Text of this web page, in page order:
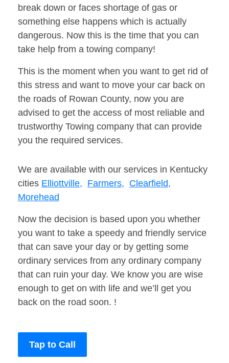
break down or faces shortage of gas or
something else happens which is actually
dangerous. Now this is the time that you can
take help from a towing company!
This is the moment when you want to get rid of
this stress and want to move your car back on
the roads of Rowan County, now you are
advised to get the access of most reliable and
trustworthy Towing company that can provide
you the required services.
We are available with our services in Kentucky
cities Elliottville, Farmers, Clearfield,
Morehead
Now the decision is based upon you whether
you want to take a speedy and friendly service
that can save your day or by getting some
ordinary services from any ordinary company
that can ruin your day. We know you are wise
enough to get on with life and we’ll get you
back on the road soon. !
Tap to Call